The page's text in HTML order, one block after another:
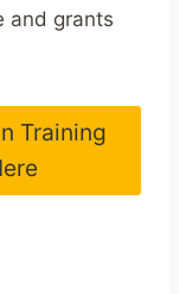
and grants
Training